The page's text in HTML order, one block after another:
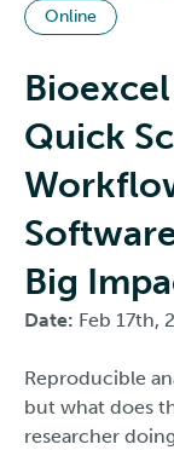
Online
Quick
Big
Date: Feb 17th,
Reproducible
but what does
researcher